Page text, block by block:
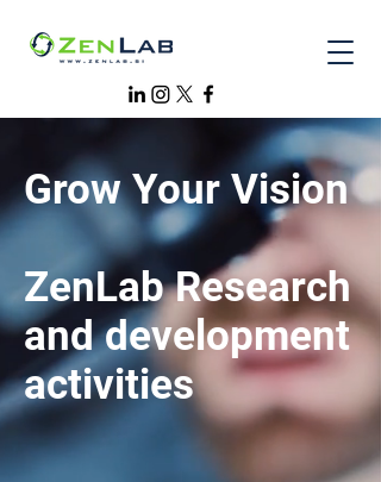
Grow Your Vision
ZenLab Research
and development
activities